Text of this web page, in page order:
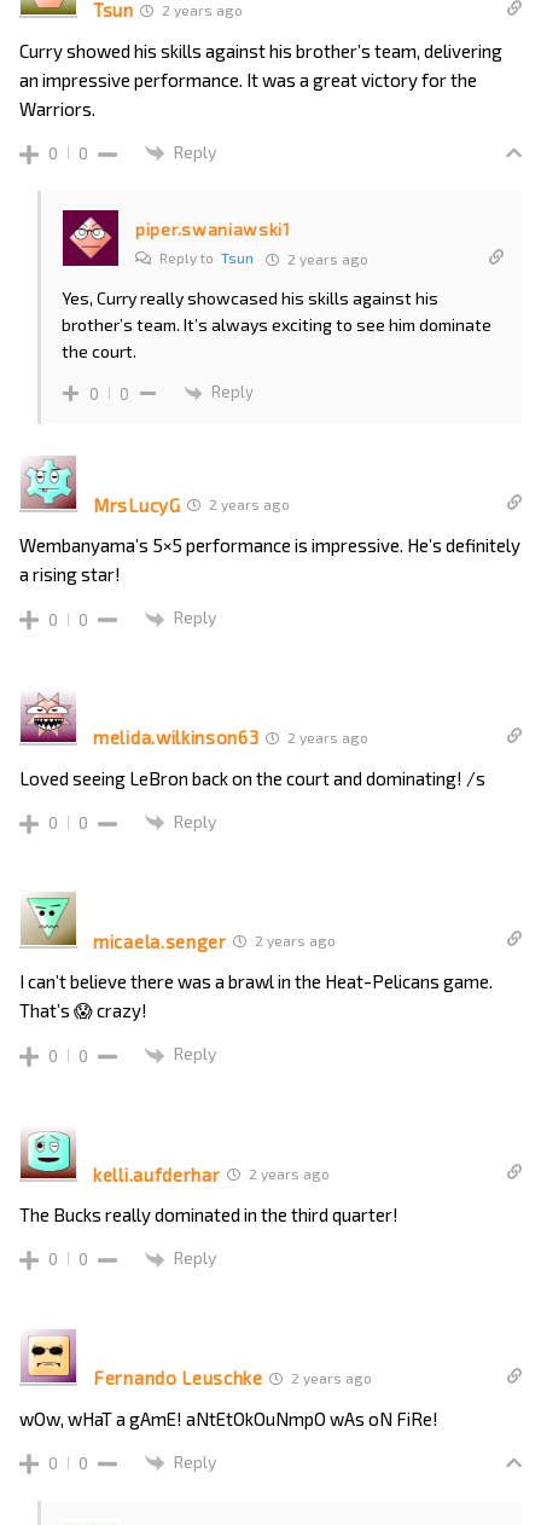
Tsun 2 years ago
Curry showed his skills against his brother’s team, delivering
an impressive performance. It was a great victory for the
Warriors.
0 0 Reply
piper.swaniawski1
Reply to Tsun 2 years ago
Yes, Curry really showcased his skills against his
brother’s team. It’s always exciting to see him dominate
the court.
0 0 Reply
MrsLucyG 2 years ago
Wembanyama’s 5×5 performance is impressive. He’s definitely
a rising star!
0 0 Reply
melida.wilkinson63 2 years ago
Loved seeing LeBron back on the court and dominating! /s
0 0 Reply
micaela.senger 2 years ago
I can’t believe there was a brawl in the Heat-Pelicans game.
That’s 😱 crazy!
0 0 Reply
kelli.aufderhar 2 years ago
The Bucks really dominated in the third quarter!
0 0 Reply
Fernando Leuschke 2 years ago
wOw, wHaT a gAmE! aNtEtOkOuNmpO wAs oN FiRe!
0 0 Reply